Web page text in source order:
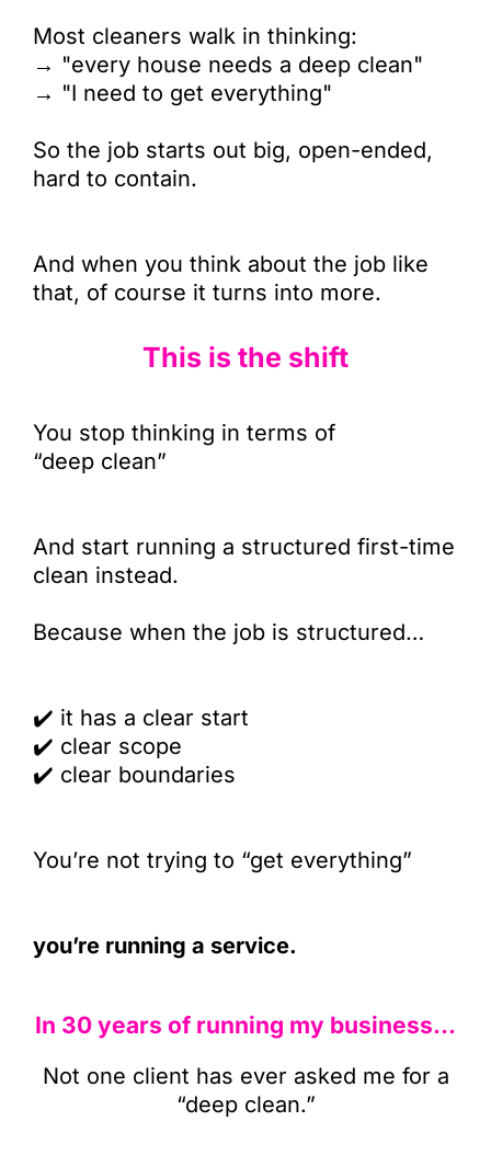
Most cleaners walk in thinking:
→ "every house needs a deep clean"
→ "I need to get everything"
So the job starts out big, open-ended,
hard to contain.
And when you think about the job like
that, of course it turns into more.
This is the shift
You stop thinking in terms of
“deep clean”
And start running a structured first-time
clean instead.
Because when the job is structured…
✔️ it has a clear start
✔️ clear scope
✔️ clear boundaries
You’re not trying to “get everything”
you’re running a service.
In 30 years of running my business…
Not one client has ever asked me for a
“deep clean.”